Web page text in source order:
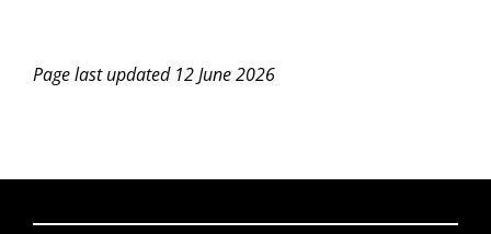
Page last updated 12 June 2026